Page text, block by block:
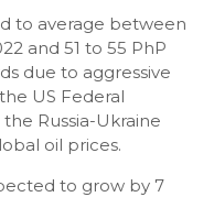
to average between
and 51 to 55 PhP
due to aggressive
US Federal
Russia-Ukraine
oil prices.
to grow by 7